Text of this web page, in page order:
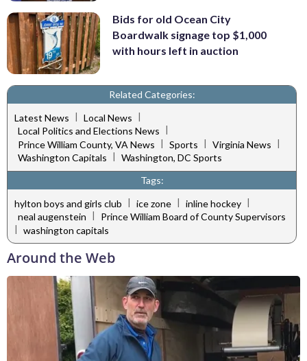
Bids for old Ocean City
Boardwalk signage top $1,000
with hours left in auction
Related Categories:
Latest News | Local News |
Local Politics and Elections News
Prince William County, VA News | Sports | Virginia News |
Washington Capitals
Washington, DC Sports
Tags:
hylton boys and girls club | ice zone | inline hockey |
neal augenstein
Prince William Board of County Supervisors
| washington capitals
Around the Web